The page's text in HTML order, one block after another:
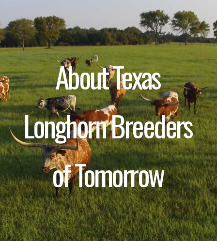
About Texas
Longhorn Breeders
of Tomorrow